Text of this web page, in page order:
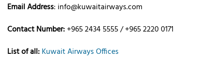
Email Address: info@kuwaitairways.com
Contact Number:+965 2434 5555 / +965 2220 0171
List of all:Kuwait Airways Offices